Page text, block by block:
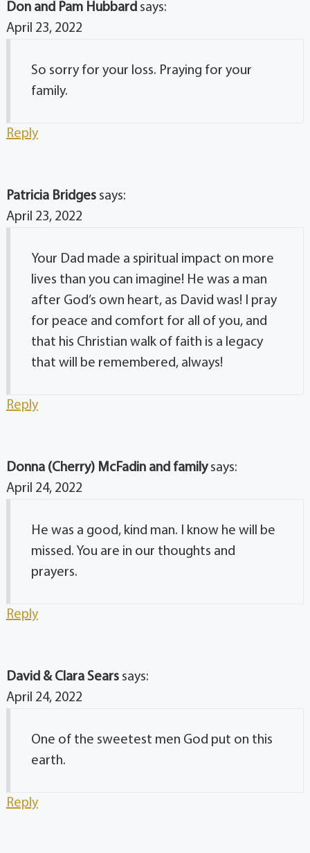
Don and Pam Hubbard says:
April 23, 2022
So sorry for your loss. Praying for your
family.
Reply
Patricia Bridges says:
April 23, 2022
Your Dad made a spiritual impact on more
lives than you can imagine! He was a man
after God’s own heart, as David was! I pray
for peace and comfort for all of you, and
that his Christian walk of faith is a legacy
that will be remembered, always!
Reply
Donna (Cherry) McFadin and family says:
April 24, 2022
He was a good, kind man. I know he will be
missed. You are in our thoughts and
prayers.
Reply
David & Clara Sears says:
April 24, 2022
One of the sweetest men God put on this
earth.
Reply